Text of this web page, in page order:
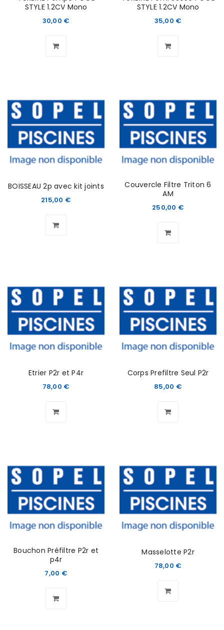
STYLE 1.2CV Mono
30,00 €
STYLE 1.2CV Mono
35,00 €
BOISSEAU 2p avec kit joints
215,00 €
Couvercle Filtre Triton 6
AM
250,00 €
Etrier P2r et P4r
78,00 €
Corps Prefiltre Seul P2r
85,00 €
Bouchon Préfiltre P2r et
p4r
7,00 €
Masselotte P2r
78,00 €